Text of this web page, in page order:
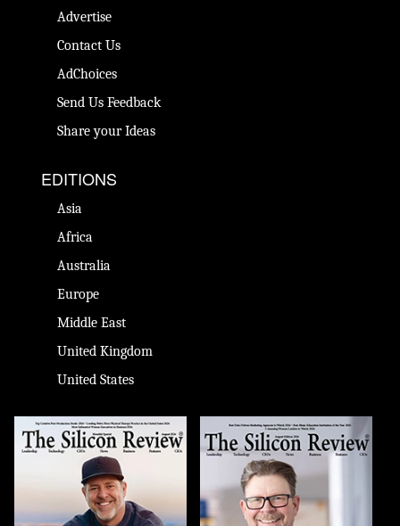
Advertise
Contact Us
AdChoices
Send Us Feedback
Share your Ideas
EDITIONS
Asia
Africa
Australia
Europe
Middle East
United Kingdom
United States